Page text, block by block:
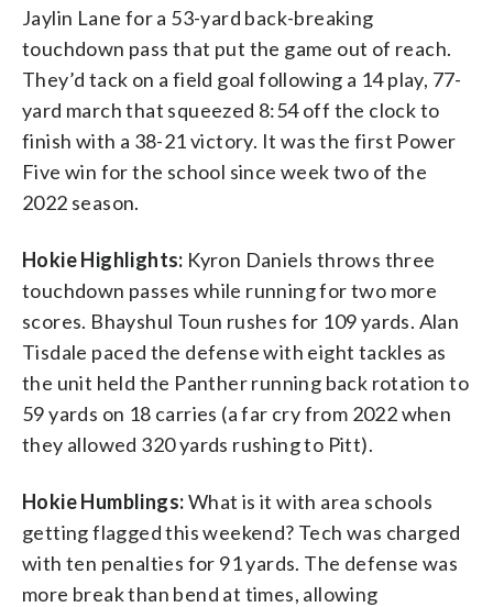
Jaylin Lane for a 53-yard back-breaking
touchdown pass that put the game out of reach.
They’d tack on a field goal following a 14 play, 77-
yard march that squeezed 8:54 off the clock to
finish with a 38-21 victory. It was the first Power
Five win for the school since week two of the
2022 season.
Hokie Highlights: Kyron Daniels throws three
touchdown passes while running for two more
scores. Bhayshul Toun rushes for 109 yards. Alan
Tisdale paced the defense with eight tackles as
the unit held the Panther running back rotation to
59 yards on 18 carries (a far cry from 2022 when
they allowed 320 yards rushing to Pitt).
Hokie Humblings:What is it with area schools
getting flagged this weekend? Tech was charged
with ten penalties for 91 yards. The defense was
more break than bend at times, allowing